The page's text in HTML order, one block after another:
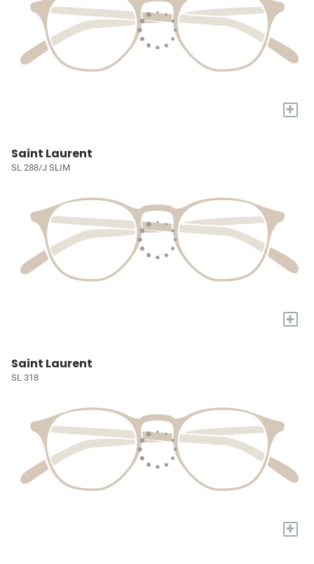
+
Saint Laurent
SL 288/J SLIM
+
Saint Laurent
SL 318
+